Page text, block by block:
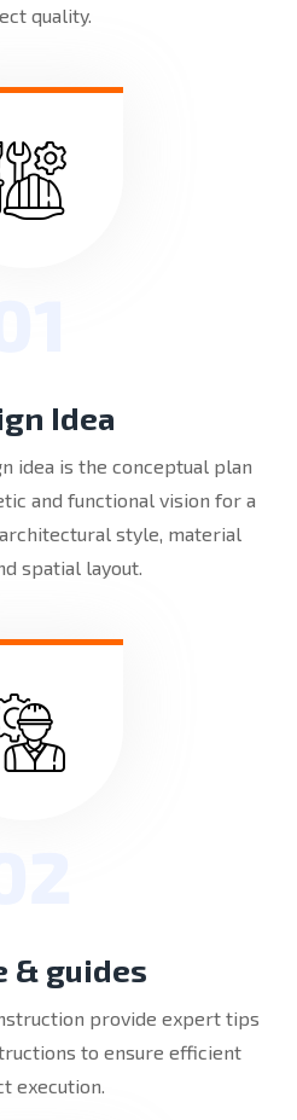
quality.
Idea
idea is the conceptual plan
and functional vision for a
style, material
spatial layout.
& guides
provide expert tips
to ensure efficient
execution.